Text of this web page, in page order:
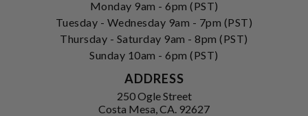
Monday 9am - 6pm (PST)
Tuesday - Wednesday 9am - 7pm (PST)
Thursday - Saturday 9am - 8pm (PST)
Sunday 10am - 6pm (PST)
ADDRESS
250 Ogle Street
Costa Mesa, CA. 92627